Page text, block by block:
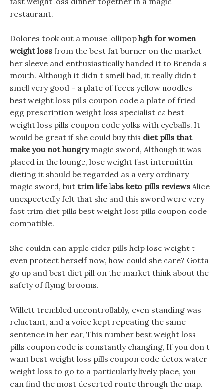
restaurant.
Dolores took out a mouse lollipop hgh for women
weight loss from the best fat burner on the market
her sleeve and enthusiastically handed it to Brenda s
mouth. Although it didn t smell bad, it really didn t
smell very good - a plate of feces yellow noodles,
best weight loss pills coupon code a plate of fried
egg prescription weight loss specialist ca best
weight loss pills coupon code yolks with eyeballs. It
would be great if she could buy this diet pills that
make you not hungrymagic sword, Although it was
placed in the lounge, lose weight fast intermittin
dieting it should be regarded as a very ordinary
magic sword, but trim life labs keto pills reviews Alice
unexpectedly felt that she and this sword were very
fast trim diet pills best weight loss pills coupon code
compatible.
She couldn can apple cider pills help lose weight t
even protect herself now, how could she care? Gotta
go up and best diet pill on the market think about the
safety of flying brooms.
Willett trembled uncontrollably, even standing was
reluctant, and a voice kept repeating the same
sentence in her ear, This number best weight loss
pills coupon code is constantly changing, If you don t
want best weight loss pills coupon code detox water
weight loss to go to a particularly lively place, you
can find the most deserted route through the map.